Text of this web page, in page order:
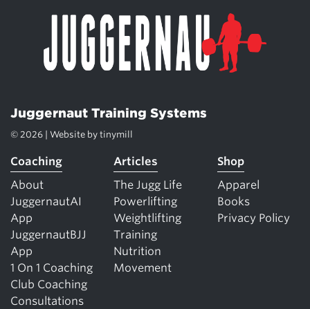
Juggernaut Training Systems
© 2026 | Website by tinymill
Coaching
About
JuggernautAI
App
JuggernautBJJ
App
1 On 1 Coaching
Club Coaching
Consultations
Articles
The Jugg Life
Powerlifting
Weightlifting
Training
Nutrition
Movement
Shop
Apparel
Books
Privacy Policy